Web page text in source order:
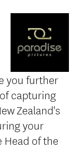
you further
capturing
Zealand's
your
of the